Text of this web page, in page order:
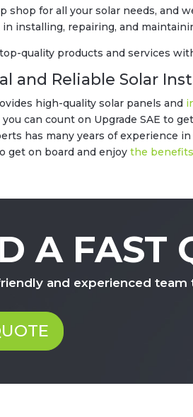
shop for all your solar needs, and
installing, repairing, and
quality products and services
and Reliable Solar
high-quality solar panels and
can count on Upgrade SAE to
has many years of experience
get on board and enjoythe
A FAST
and experienced team